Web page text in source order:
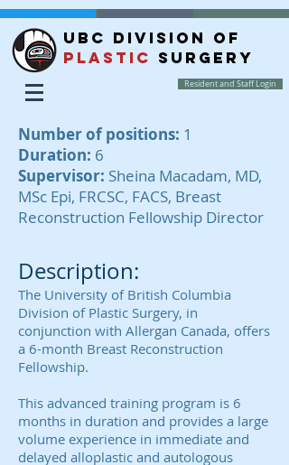
UBC DIVISION OF
PLASTIC SURGERY
Resident and Staff Login
Number of positions: 1
Duration: 6
Supervisor: Sheina Macadam, MD,
MSc Epi, FRCSC, FACS, Breast
Reconstruction Fellowship Director
Description:
The University of British Columbia
Division of Plastic Surgery, in
conjunction with Allergan Canada, offers
a 6-month Breast Reconstruction
Fellowship.
This advanced training program is 6
months in duration and provides a large
volume experience in immediate and
delayed alloplastic and autologous